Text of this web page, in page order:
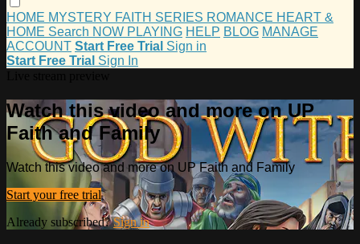
HOME MYSTERY FAITH SERIES ROMANCE HEART &
HOME Search NOW PLAYING HELP BLOG MANAGE
ACCOUNT Start Free Trial Sign in
Start Free Trial Sign In
Watch this video and more on UP
Faith and Family
Watch this video and more on UP Faith and Family
Start your free trial
Already subscribed?Sign in